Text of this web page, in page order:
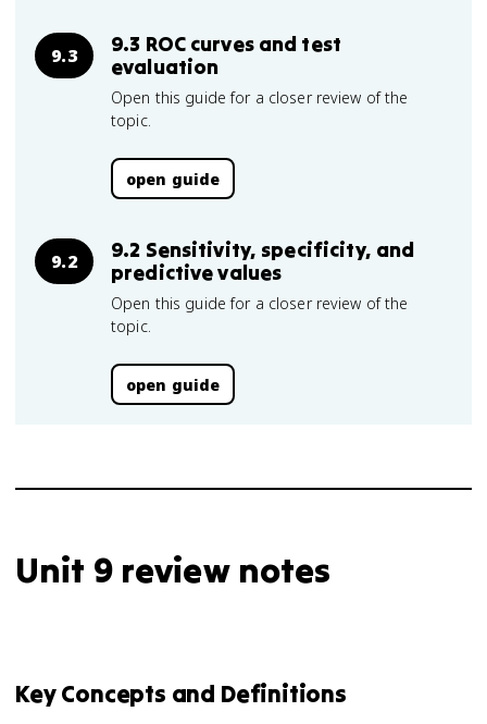
9.3
9.3 ROC curves and test
evaluation
Open this guide for a closer review of the
topic.
open guide
9.2
9.2 Sensitivity, specificity, and
predictive values
Open this guide for a closer review of the
topic.
open guide
Unit 9 review notes
Key Concepts and Definitions